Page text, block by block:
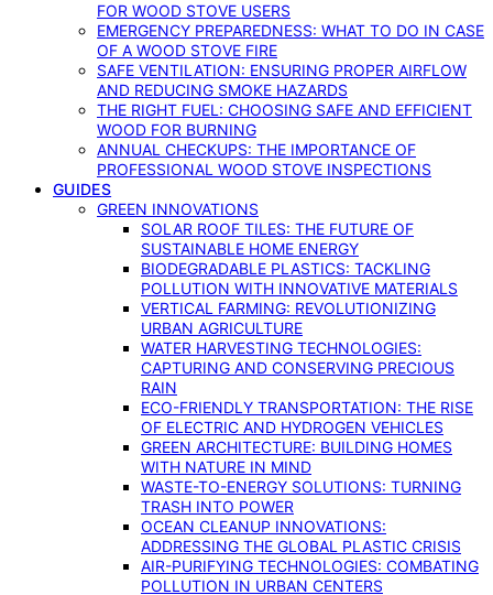
FOR WOOD STOVE USERS
EMERGENCY PREPAREDNESS: WHAT TO DO IN CASE
OF A WOOD STOVE FIRE
SAFE VENTILATION: ENSURING PROPER AIRFLOW
AND REDUCING SMOKE HAZARDS
THE RIGHT FUEL: CHOOSING SAFE AND EFFICIENT
WOOD FOR BURNING
ANNUAL CHECKUPS: THE IMPORTANCE OF
PROFESSIONAL WOOD STOVE INSPECTIONS
GUIDES
GREEN INNOVATIONS
SOLAR ROOF TILES: THE FUTURE OF
SUSTAINABLE HOME ENERGY
BIODEGRADABLE PLASTICS: TACKLING
POLLUTION WITH INNOVATIVE MATERIALS
VERTICAL FARMING: REVOLUTIONIZING
URBAN AGRICULTURE
WATER HARVESTING TECHNOLOGIES:
CAPTURING AND CONSERVING PRECIOUS
RAIN
ECO-FRIENDLY TRANSPORTATION: THE RISE
OF ELECTRIC AND HYDROGEN VEHICLES
GREEN ARCHITECTURE: BUILDING HOMES
WITH NATURE IN MIND
WASTE-TO-ENERGY SOLUTIONS: TURNING
TRASH INTO POWER
OCEAN CLEANUP INNOVATIONS:
ADDRESSING THE GLOBAL PLASTIC CRISIS
AIR-PURIFYING TECHNOLOGIES: COMBATING
POLLUTION IN URBAN CENTERS